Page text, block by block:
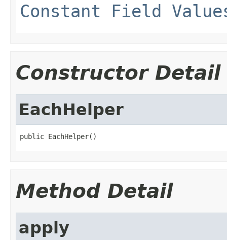
Constant Field
Constructor Detail
EachHelper
public EachHelper()
Method Detail
apply